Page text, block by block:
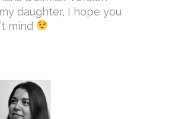
daughter, I hope you
mind